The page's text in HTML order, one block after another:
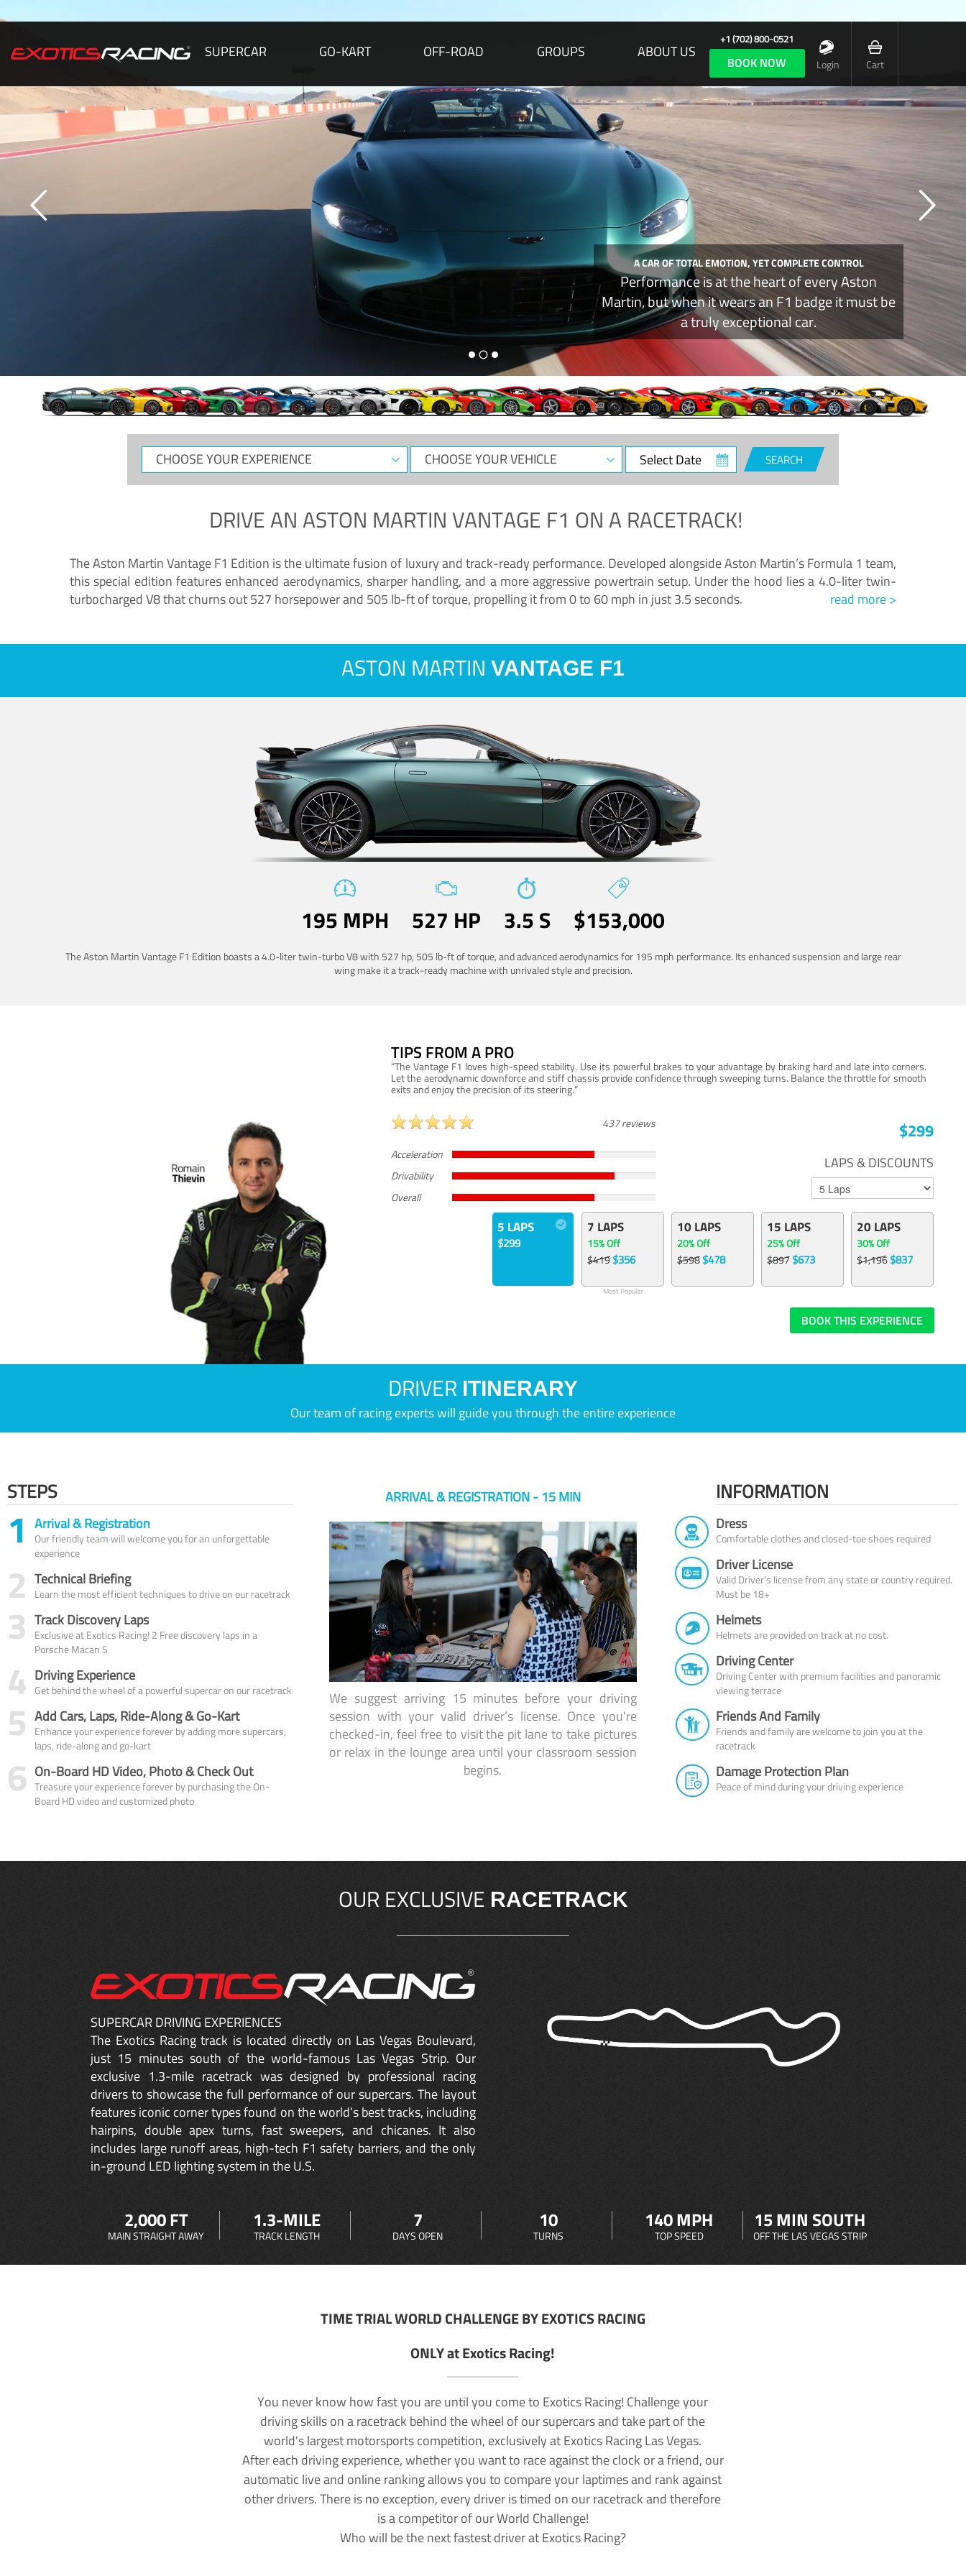
SUPERCAR GO-KART OFF-ROAD GROUPS ABOUT US
+1 (702) 800-0521
BOOK NOW Login Cart
A CAR OF TOTAL EMOTION, YET COMPLETE CONTROL
Performance is at the heart of every Aston
Martin, but when it wears an F1 badge it must be
a truly exceptional car.
CHOOSE
YOUR
CHOOSE
YOUR
Select
Date
SEARCH
DRIVE ANASTON MARTIN VANTAGE F1 ON A RACETRACK!
The Aston Martin Vantage F1 Edition is the ultimate fusion of luxury and track-ready performance. Developed alongside Aston Martin’s Formula 1 team,
this special edition features enhanced aerodynamics, sharper handling, and a more aggressive powertrain setup. Under the hood lies a 4.0-liter twin-
turbocharged V8 that churns out 527 horsepower and 505 lb-ft of torque, propelling it from 0 to 60 mph in just 3.5 seconds.
read more >
ASTON MARTIN VANTAGE F1
195 MPH 527 HP 3.5 S $153,000
The Aston Martin Vantage F1 Edition boasts a 4.0-liter twin-turbo V8 with 527 hp, 505 lb-ft of torque, and advanced aerodynamics for 195 mph performance. Its enhanced suspension and large rear
wing make it a track-ready machine with unrivaled style and precision.
TIPS FROM A PRO
“The Vantage F1 loves high-speed stability. Use its powerful brakes to your advantage by braking hard and late into corners.
Let the aerodynamic downforce and stiff chassis provide confidence through sweeping turns. Balance the throttle for smooth
exits and enjoy the precision of its steering.”
437 reviews
Acceleration
Drivability
Overall
$299
LAPS & DISCOUNTS
5 LAPS
$299
7 LAPS
15% Off
$419$356
Most Popular
10 LAPS
20% Off
$598$478
15 LAPS
25% Off
$897$673
20 LAPS
30% Off
$1,196$837
BOOK THIS EXPERIENCE
DRIVER ITINERARY
Our team of racing experts will guide you through the entire experience
STEPS
1 Arrival & Registration
Our friendly team will welcome you for an unforgettable
experience
2 Technical Briefing
Learn the most efficient techniques to drive on our racetrack
3 Track Discovery Laps
Exclusive at Exotics Racing! 2 Free discovery laps in a
Porsche Macan S
4 Driving Experience
Get behind the wheel of a powerful supercar on our racetrack
5 Add Cars, Laps, Ride-Along & Go-Kart
Enhance your experience forever by adding more supercars,
laps, ride-along and go-kart
6 On-Board HD Video, Photo & Check Out
Treasure your experience forever by purchasing the On-
Board HD video and customized photo
ARRIVAL & REGISTRATION - 15 MIN
We suggest arriving 15 minutes before your driving
session with your valid driver’s license. Once you're
checked-in, feel free to visit the pit lane to take pictures
or relax in the lounge area until your classroom session
begins.
INFORMATION
Dress
Comfortable clothes and closed-toe shoes required
Driver License
Valid Driver’s license from any state or country required.
Must be 18+
Helmets
Helmets are provided on track at no cost.
Driving Center
Driving Center with premium facilities and panoramic
viewing terrace
Friends And Family
Friends and family are welcome to join you at the
racetrack
Damage Protection Plan
Peace of mind during your driving experience
OUR EXCLUSIVE RACETRACK
SUPERCAR DRIVING EXPERIENCES
The Exotics Racing track is located directly on Las Vegas Boulevard,
just 15 minutes south of the world-famous Las Vegas Strip. Our
exclusive 1.3-mile racetrack was designed by professional racing
drivers to showcase the full performance of our supercars. The layout
features iconic corner types found on the world’s best tracks, including
hairpins, double apex turns, fast sweepers, and chicanes. It also
includes large runoff areas, high-tech F1 safety barriers, and the only
in-ground LED lighting system in the U.S.
2,000 FT
MAIN STRAIGHT AWAY
1.3-MILE
TRACK LENGTH
7
DAYS OPEN
10
TURNS
140 MPH
TOP SPEED
15 MIN SOUTH
OFF THE LAS VEGAS STRIP
TIME TRIAL WORLD CHALLENGE BY EXOTICS RACING
ONLY at Exotics Racing!
You never know how fast you are until you come to Exotics Racing! Challenge your
driving skills on a racetrack behind the wheel of our supercars and take part of the
world's largest motorsports competition, exclusively at Exotics Racing Las Vegas.
After each driving experience, whether you want to race against the clock or a friend, our
automatic live and online ranking allows you to compare your laptimes and rank against
other drivers. There is no exception, every driver is timed on our racetrack and therefore
is a competitor of our World Challenge!
Who will be the next fastest driver at Exotics Racing?